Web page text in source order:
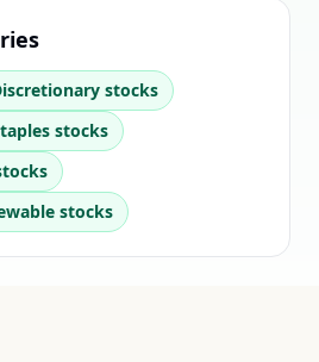
stocks
stocks
stocks